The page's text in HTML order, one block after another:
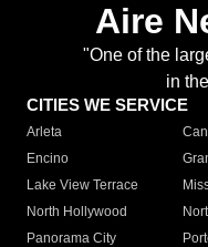
Aire
"One of the
in
CITIES WE SERVICE
Arleta
Encino
Lake View Terrace
North Hollywood
Panorama City